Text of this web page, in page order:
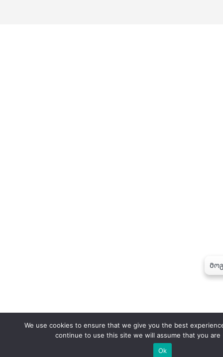
We use cookies to ensure that we give you the best
continue to use this site we will assume that you
Ok